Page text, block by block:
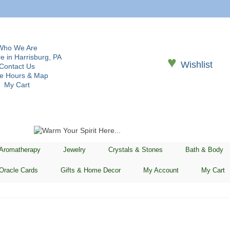
We Are
in Harrisburg, PA
Us
Hours & Map
My Cart
♥Wishlist
Jewelry Crystals & Stones Bath & Body
Cards Gifts & Home Decor My Account My Cart